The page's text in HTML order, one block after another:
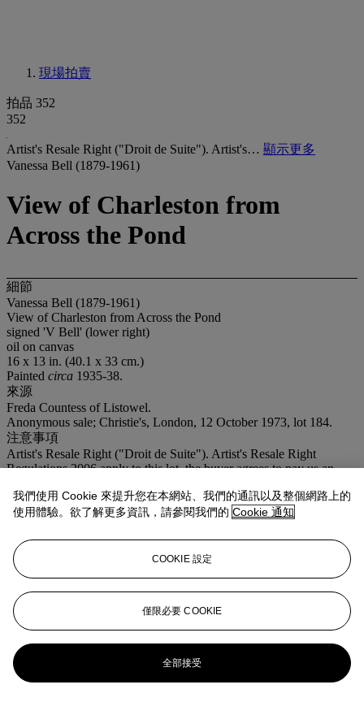
現場拍賣
拍品 352
352
Artist's Resale Right ("Droit de Suite"). Artist's… 顯示更多
Vanessa Bell (1879-1961)
View of Charleston from
Across the Pond
細節
Vanessa Bell (1879-1961)
View of Charleston from Across the Pond
signed 'V Bell' (lower right)
oil on canvas
16 x 13 in. (40.1 x 33 cm.)
Painted circa 1935-38.
來源
Freda Countess of Listowel.
Anonymous sale; Christie's, London, 12 October 1973, lot 184.
注意事項
Artist's Resale Right ("Droit de Suite"). Artist's Resale Right
Regulations 2006 apply to this lot, the buyer agrees to pay us an
and we undertake to the buyer to pay such amount to the artist's
collection agent.
拍品專文
我們使用 Cookie 來提升您在本網站、我們的通訊以及整個網路上的
使用體驗。欲了解更多資訊，請參閱我們的 Cookie 通知
COOKIE 設定
僅限必要 COOKIE
全部接受